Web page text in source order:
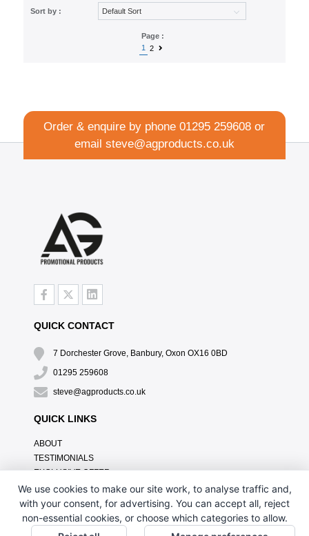
Sort by :
Page :
1
2
Order & enquire by phone01295 259608 or
email steve@agproducts.co.uk
QUICK CONTACT
7 Dorchester Grove, Banbury, Oxon OX16 0BD
01295 259608
steve@agproducts.co.uk
QUICK LINKS
ABOUT
TESTIMONIALS
EXCLUSIVE OFFER
HOW IT WORKS
BRANDING METHOD
FAQ'S
We use cookies to make our site work, to analyse traffic and,
with your consent, for advertising. You can accept all, reject
non-essential cookies, or choose which categories to allow.